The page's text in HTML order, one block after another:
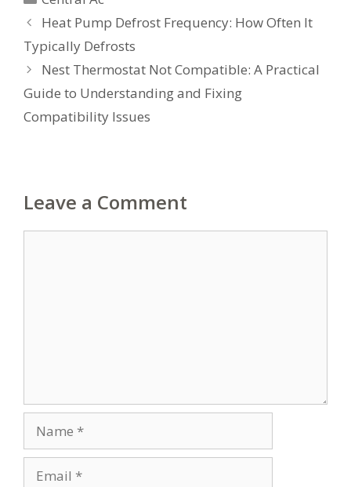
Heat Pump Defrost Frequency: How Often It
Typically Defrosts
Nest Thermostat Not Compatible: A Practical
Guide to Understanding and Fixing
Compatibility Issues
Leave a Comment
Name
Email